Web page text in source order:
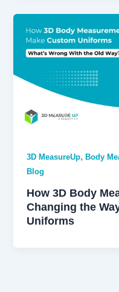
3D MeasureUp,Body
Blog
How 3D Body
Changing the
Uniforms